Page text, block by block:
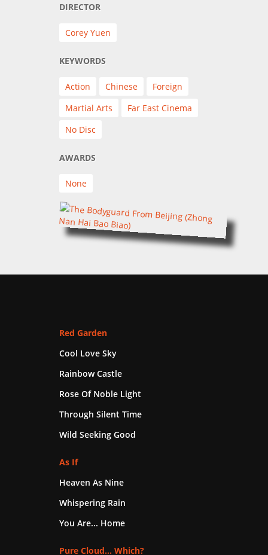
DIRECTOR
Corey Yuen
KEYWORDS
Action Chinese
Foreign
Martial Arts
Far East Cinema
No Disc
AWARDS
None
Red Garden
Cool Love Sky
Rainbow Castle
Rose Of Noble Light
Through Silent Time
Wild Seeking Good
As If
Heaven As Nine
Whispering Rain
You Are... Home
Pure Cloud... Which?